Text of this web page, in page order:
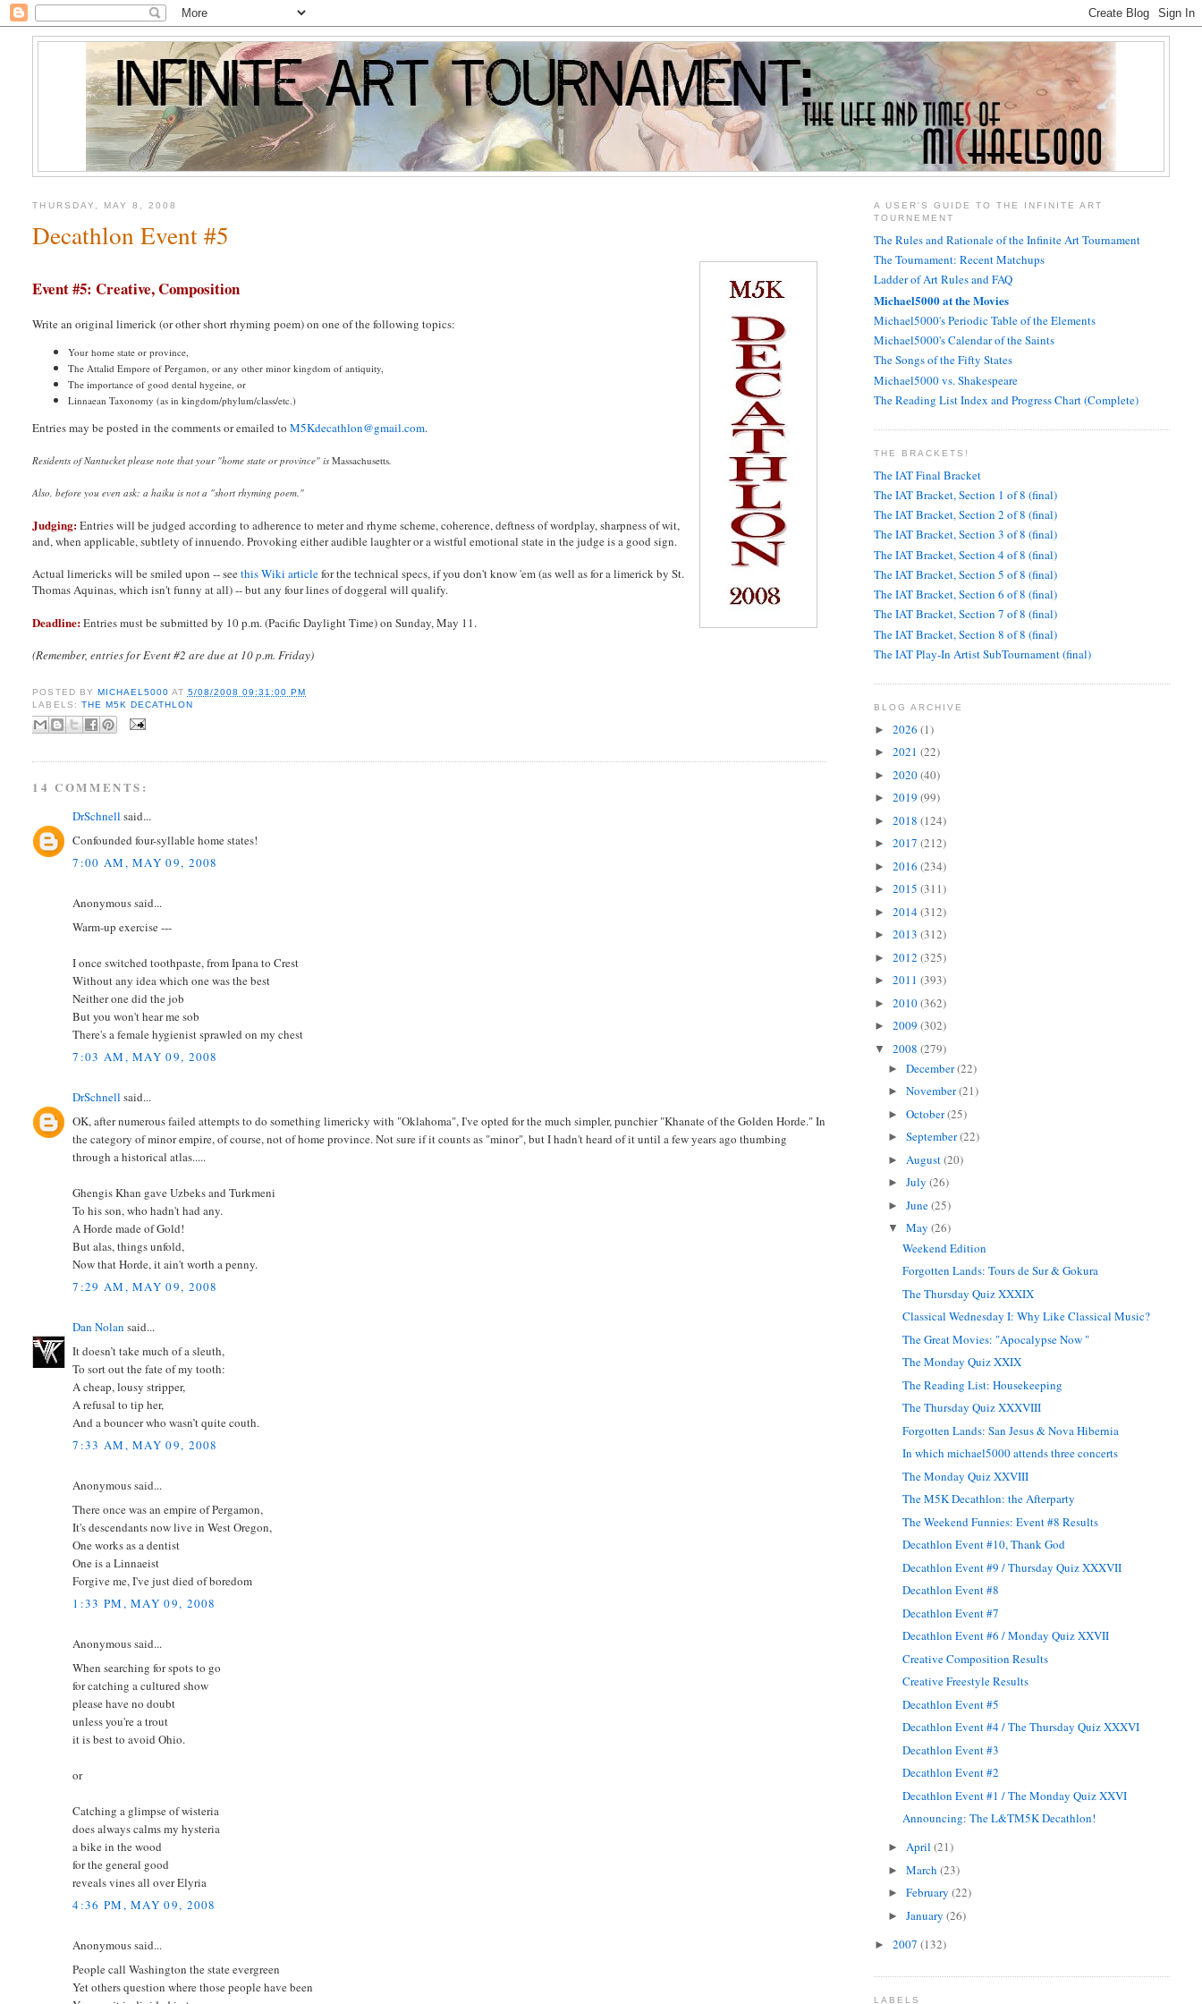
THURSDAY, MAY 8, 2008
Decathlon Event #5
Event #5: Creative, Composition
Write an original limerick (or other short rhyming poem) on one of the following topics:
Your home state or province,
The Attalid Empore of Pergamon, or any other minor kingdom of antiquity,
The importance of good dental hygeine, or
Linnaean Taxonomy (as in kingdom/phylum/class/etc.)
Entries may be posted in the comments or emailed toM5Kdecathlon@gmail.com.
Residents of Nantucket please note that your "home state or province" isMassachusetts.
Also, before you even ask: a haiku is not a "short rhyming poem."
Judging:Entries will be judged according to adherence to meter and rhyme scheme, coherence, deftness of wordplay, sharpness of wit,
and, when applicable, subtlety of innuendo. Provoking either audible laughter or a wistful emotional state in the judge is a good sign.
Actual limericks will be smiled upon -- seethis Wiki articlefor the technical specs, if you don't know 'em (as well as for a limerick by St.
Thomas Aquinas, which isn't funny at all) -- but any four lines of doggeral will qualify.
Deadline:Entries must be submitted by 10 p.m. (Pacific Daylight Time) on Sunday, May 11.
(Remember, entries for Event #2 are due at 10 p.m. Friday)
POSTED BY MICHAEL5000 AT 5/08/2008 09:31:00 PM
LABELS: THE M5K DECATHLON
14 COMMENTS:
DrSchnell said...
Confounded four-syllable home states!
7:00 AM, MAY 09, 2008
Anonymous said...
Warm-up exercise ---
I once switched toothpaste, from Ipana to Crest
Without any idea which one was the best
Neither one did the job
But you won't hear me sob
There's a female hygienist sprawled on my chest
7:03 AM, MAY 09, 2008
DrSchnell said...
OK, after numerous failed attempts to do something limericky with "Oklahoma", I've opted for the much simpler, punchier "Khanate of the Golden Horde." In
the category of minor empire, of course, not of home province. Not sure if it counts as "minor", but I hadn't heard of it until a few years ago thumbing
through a historical atlas.....
Ghengis Khan gave Uzbeks and Turkmeni
To his son, who hadn't had any.
A Horde made of Gold!
But alas, things unfold,
Now that Horde, it ain't worth a penny.
7:29 AM, MAY 09, 2008
Dan Nolan said...
It doesn’t take much of a sleuth,
To sort out the fate of my tooth:
A cheap, lousy stripper,
A refusal to tip her,
And a bouncer who wasn’t quite couth.
7:33 AM, MAY 09, 2008
Anonymous said...
There once was an empire of Pergamon,
It's descendants now live in West Oregon,
One works as a dentist
One is a Linnaeist
Forgive me, I've just died of boredom
1:33 PM, MAY 09, 2008
Anonymous said...
When searching for spots to go
for catching a cultured show
please have no doubt
unless you're a trout
it is best to avoid Ohio.
or
Catching a glimpse of wisteria
does always calms my hysteria
a bike in the wood
for the general good
reveals vines all over Elyria
4:36 PM, MAY 09, 2008
Anonymous said...
People call Washington the state evergreen
Yet others question where those people have been
A USER'S GUIDE TO THE INFINITE ART
TOURNEMENT
The Rules and Rationale of the Infinite Art Tournament
The Tournament: Recent Matchups
Ladder of Art Rules and FAQ
Michael5000 at the Movies
Michael5000's Periodic Table of the Elements
Michael5000's Calendar of the Saints
The Songs of the Fifty States
Michael5000 vs. Shakespeare
The Reading List Index and Progress Chart (Complete)
THE BRACKETS!
The IAT Final Bracket
The IAT Bracket, Section 1 of 8 (final)
The IAT Bracket, Section 2 of 8 (final)
The IAT Bracket, Section 3 of 8 (final)
The IAT Bracket, Section 4 of 8 (final)
The IAT Bracket, Section 5 of 8 (final)
The IAT Bracket, Section 6 of 8 (final)
The IAT Bracket, Section 7 of 8 (final)
The IAT Bracket, Section 8 of 8 (final)
The IAT Play-In Artist SubTournament (final)
BLOG ARCHIVE
► 2026 (1)
► 2021 (22)
► 2020(40)
► 2019 (99)
► 2018 (124)
► 2017 (212)
► 2016 (234)
► 2015 (311)
► 2014(312)
► 2013 (312)
► 2012 (325)
► 2011 (393)
► 2010(362)
► 2009 (302)
▼ 2008 (279)
►December(22)
►November(21)
►October(25)
►September(22)
► August(20)
►July(26)
►June(25)
▼May(26)
Weekend Edition
Forgotten Lands: Tours de Sur & Gokura
The Thursday Quiz XXXIX
Classical Wednesday I: Why Like Classical Music?
The Great Movies: "Apocalypse Now "
The Monday Quiz XXIX
The Reading List: Housekeeping
The Thursday Quiz XXXVIII
Forgotten Lands: San Jesus & Nova Hibernia
In which michael5000 attends three concerts
The Monday Quiz XXVIII
The M5K Decathlon: the Afterparty
The Weekend Funnies: Event #8 Results
Decathlon Event #10, Thank God
Decathlon Event #9 / Thursday Quiz XXXVII
Decathlon Event #8
Decathlon Event #7
Decathlon Event #6 / Monday Quiz XXVII
Creative Composition Results
Creative Freestyle Results
Decathlon Event #5
Decathlon Event #4 / The Thursday Quiz XXXVI
Decathlon Event #3
Decathlon Event #2
Decathlon Event #1 / The Monday Quiz XXVI
Announcing: The L&TM5K Decathlon!
►April(21)
►March(23)
►February(22)
►January(26)
► 2007 (132)
LABELS